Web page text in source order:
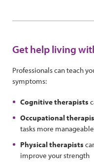
Get help living
Professionals can teach
symptoms:
Cognitive therapists
Occupational
tasks more manageable
Physical therapists
improve your strength